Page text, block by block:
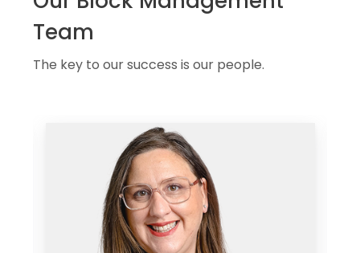
Team
The key to our success is our people.